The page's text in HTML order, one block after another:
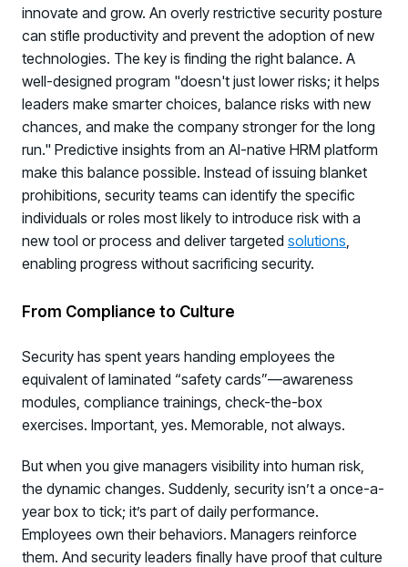
innovate and grow. An overly restrictive security posture
can stifle productivity and prevent the adoption of new
technologies. The key is finding the right balance. A
well-designed program "doesn't just lower risks; it helps
leaders make smarter choices, balance risks with new
chances, and make the company stronger for the long
run." Predictive insights from an AI-native HRM platform
make this balance possible. Instead of issuing blanket
prohibitions, security teams can identify the specific
individuals or roles most likely to introduce risk with a
new tool or process and deliver targeted solutions
enabling progress without sacrificing security.
From Compliance to Culture
Security has spent years handing employees the
equivalent of laminated “safety cards”—awareness
modules, compliance trainings, check-the-box
exercises. Important, yes. Memorable, not always.
But when you give managers visibility into human risk,
the dynamic changes. Suddenly, security isn’t a once-a-
year box to tick; it’s part of daily performance.
Employees own their behaviors. Managers reinforce
them. And security leaders finally have proof that culture